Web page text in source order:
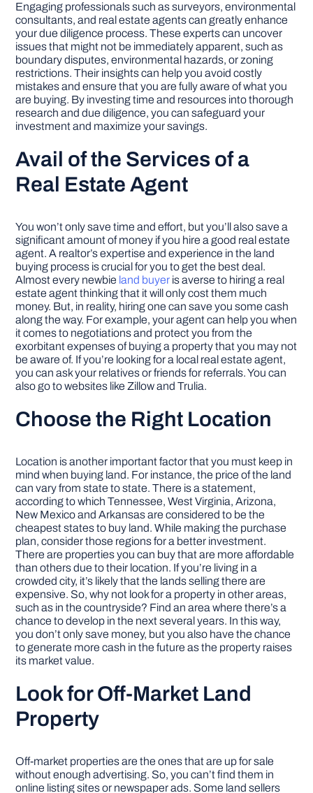
Engaging professionals such as surveyors, environmental
consultants, and real estate agents can greatly enhance
your due diligence process. These experts can uncover
issues that might not be immediately apparent, such as
boundary disputes, environmental hazards, or zoning
restrictions. Their insights can help you avoid costly
mistakes and ensure that you are fully aware of what you
are buying. By investing time and resources into thorough
research and due diligence, you can safeguard your
investment and maximize your savings.
Avail of the Services of a
Real Estate Agent
You won’t only save time and effort, but you’ll also save a
significant amount of money if you hire a good real estate
agent. A realtor’s expertise and experience in the land
buying process is crucial for you to get the best deal.
Almost every newbie land buyer is averse to hiring a real
estate agent thinking that it will only cost them much
money. But, in reality, hiring one can save you some cash
along the way. For example, your agent can help you when
it comes to negotiations and protect you from the
exorbitant expenses of buying a property that you may not
be aware of. If you’re looking for a local real estate agent,
you can ask your relatives or friends for referrals. You can
also go to websites like Zillow and Trulia.
Choose the Right Location
Location is another important factor that you must keep in
mind when buying land. For instance, the price of the land
can vary from state to state. There is a statement,
according to which Tennessee, West Virginia, Arizona,
New Mexico and Arkansas are considered to be the
cheapest states to buy land. While making the purchase
plan, consider those regions for a better investment.
There are properties you can buy that are more affordable
than others due to their location. If you’re living in a
crowded city, it’s likely that the lands selling there are
expensive. So, why not look for a property in other areas,
such as in the countryside? Find an area where there’s a
chance to develop in the next several years. In this way,
you don’t only save money, but you also have the chance
to generate more cash in the future as the property raises
its market value.
Look for Off-Market Land
Property
Off-market properties are the ones that are up for sale
without enough advertising. So, you can’t find them in
online listing sites or newspaper ads. Some land sellers